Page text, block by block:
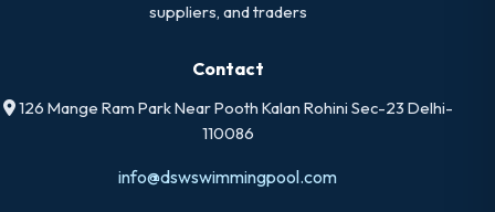
suppliers, and traders
Contact
126 Mange Ram Park Near Pooth Kalan Rohini Sec-23 Delhi-
110086
info@dswswimmingpool.com